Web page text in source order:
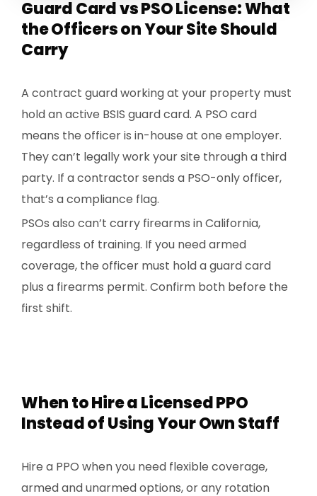
Guard Card vs PSO License: What
the Officers on Your Site Should
Carry
A contract guard working at your property must
hold an active BSIS guard card. A PSO card
means the officer is in-house at one employer.
They can’t legally work your site through a third
party. If a contractor sends a PSO-only officer,
that’s a compliance flag.
PSOs also can’t carry firearms in California,
regardless of training. If you need armed
coverage, the officer must hold a guard card
plus a firearms permit. Confirm both before the
first shift.
When to Hire a Licensed PPO
Instead of Using Your Own Staff
Hire a PPO when you need flexible coverage,
armed and unarmed options, or any rotation